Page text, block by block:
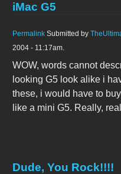
iMac G5
Permalink Submitted by
2004 - 11:17am.
WOW, words cannot
looking G5 look alike i
these, i would have to
like a mini G5. Really,
Dude, You Rock!!!!